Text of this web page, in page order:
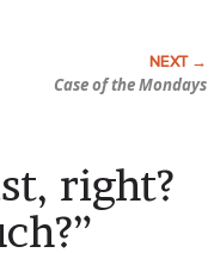
Case of the Mondays
right?